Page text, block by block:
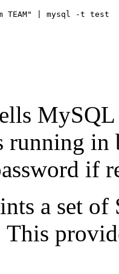
TEAM" | mysql -t test
MySQL
running
if
a set of
This